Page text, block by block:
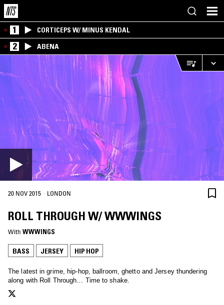
1 CORTICEPS W/ MINUS KENDAL
2 ABENA
20 NOV 2015 · LONDON
ROLL THROUGH W/ WWWINGS
With WWWINGS
BASS JERSEY HIP HOP
The latest in grime, hip-hop, ballroom, ghetto and Jersey thundering
along with Roll Through… Time to shake.